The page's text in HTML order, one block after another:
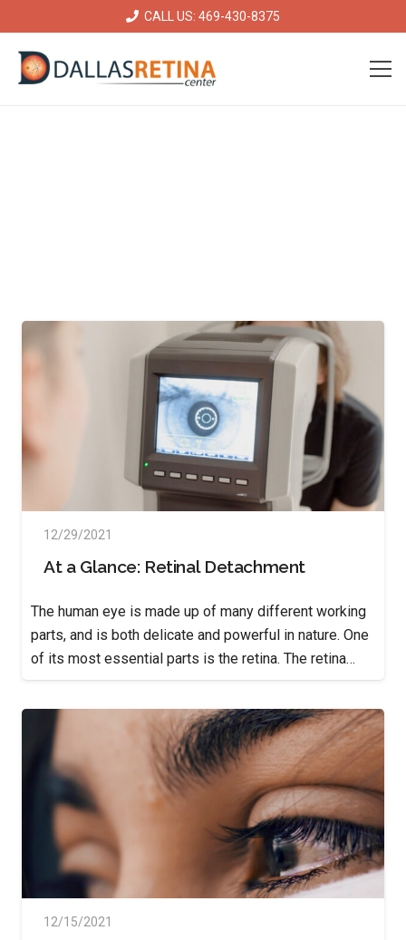
CALL US: 469-430-8375
12/29/2021
At a Glance: Retinal Detachment
The human eye is made up of many different working
parts, and is both delicate and powerful in nature. One
of its most essential parts is the retina. The retina…
12/15/2021